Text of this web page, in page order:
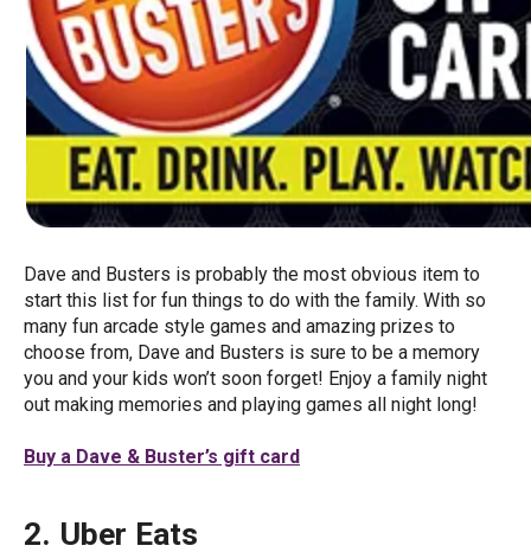
Dave and Busters is probably the most obvious item to
start this list for fun things to do with the family. With so
many fun arcade style games and amazing prizes to
choose from, Dave and Busters is sure to be a memory
you and your kids won’t soon forget! Enjoy a family night
out making memories and playing games all night long!
Buy a Dave & Buster’s gift card
2. Uber Eats